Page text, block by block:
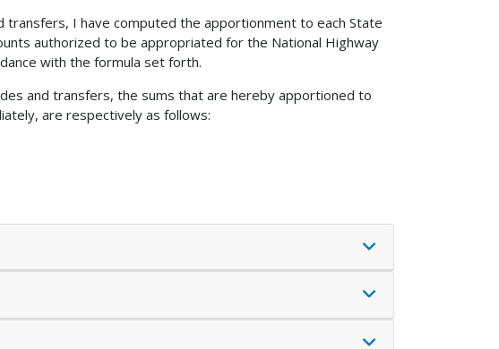
I have computed the apportionment to each State
authorized to be appropriated for the National Highway
with the formula set forth.
and transfers, the sums that are hereby apportioned to
are respectively as follows: